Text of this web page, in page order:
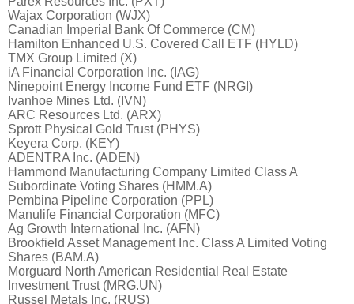
Wajax Corporation (WJX)
Canadian Imperial Bank Of Commerce (CM)
Hamilton Enhanced U.S. Covered Call ETF (HYLD)
TMX Group Limited (X)
iA Financial Corporation Inc. (IAG)
Ninepoint Energy Income Fund ETF (NRGI)
Ivanhoe Mines Ltd. (IVN)
ARC Resources Ltd. (ARX)
Sprott Physical Gold Trust (PHYS)
Keyera Corp. (KEY)
ADENTRA Inc. (ADEN)
Hammond Manufacturing Company Limited Class A
Subordinate Voting Shares (HMM.A)
Pembina Pipeline Corporation (PPL)
Manulife Financial Corporation (MFC)
Ag Growth International Inc. (AFN)
Brookfield Asset Management Inc. Class A Limited Voting
Shares (BAM.A)
Morguard North American Residential Real Estate
Investment Trust (MRG.UN)
Russel Metals Inc. (RUS)